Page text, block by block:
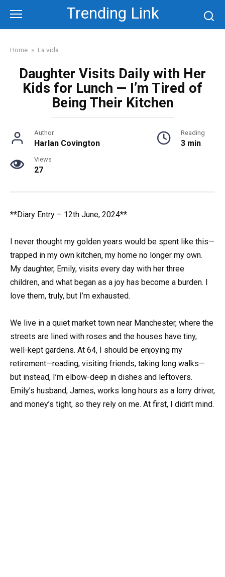
content
Trending Link
Home » La vida
Daughter Visits Daily with Her
Kids for Lunch — I’m Tired of
Being Their Kitchen
Author
Harlan Covington
Reading
3 min
Views
27
**Diary Entry – 12th June, 2024**
I never thought my golden years would be spent like this—
trapped in my own kitchen, my home no longer my own.
My daughter, Emily, visits every day with her three
children, and what began as a joy has become a burden. I
love them, truly, but I’m exhausted.
We live in a quiet market town near Manchester, where the
streets are lined with roses and the houses have tiny,
well-kept gardens. At 64, I should be enjoying my
retirement—reading, visiting friends, taking long walks—
but instead, I’m elbow-deep in dishes and leftovers.
Emily’s husband, James, works long hours as a lorry driver,
and money’s tight, so they rely on me. At first, I didn’t mind.